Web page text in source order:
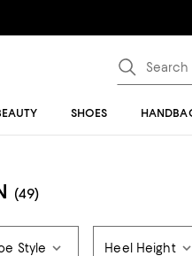
SHOES
(49)
Style Heel Height